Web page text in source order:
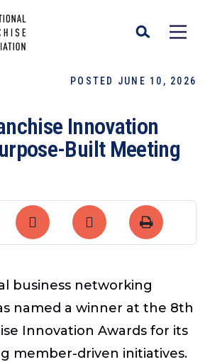
POSTED JUNE 10, 2026
Innovation
Built Meeting
business networking
named a winner at the 8th
Innovation Awards for its
member-driven initiatives.